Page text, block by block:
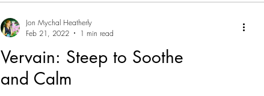
Vervain: Steep to Soothe
and Calm
Jon Mychal Heatherly
Feb 21, 2022
1 min read